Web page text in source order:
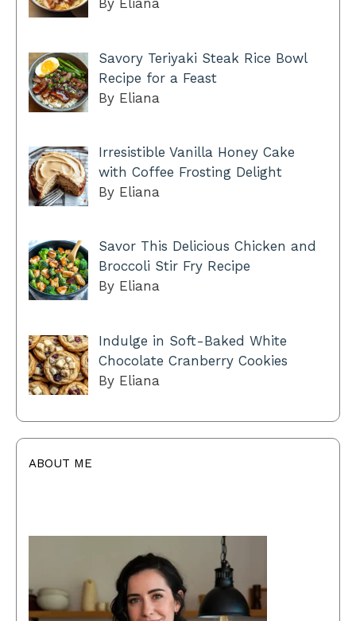
By Eliana
Savory Teriyaki Steak Rice Bowl
Recipe for a Feast
By Eliana
Irresistible Vanilla Honey Cake
with Coffee Frosting Delight
By Eliana
Savor This Delicious Chicken and
Broccoli Stir Fry Recipe
By Eliana
Indulge in Soft-Baked White
Chocolate Cranberry Cookies
By Eliana
ABOUT ME